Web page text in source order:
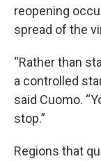
reopening
spread of the
“Rather than
a controlled
said Cuomo.
stop.”
Regions that